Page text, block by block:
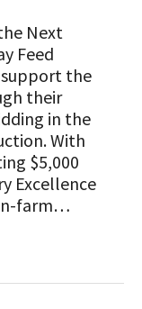
Next
Feed
support the
their
in the
With
$5,000
Excellence
farm…